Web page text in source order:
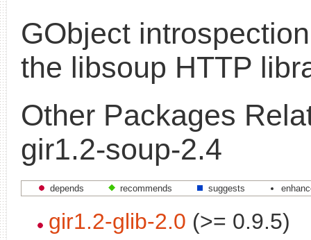
GObject
the libsoup HTTP
Other Packages
gir1.2-soup-2.4
depends recommends suggests
gir1.2-glib-2.0 (>= 0.9.5)